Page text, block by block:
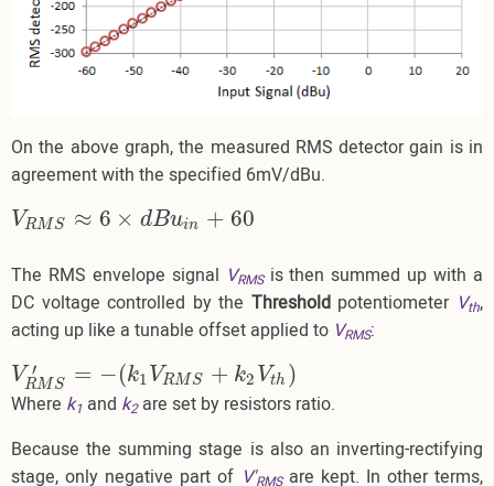
On the above graph, the measured RMS detector gain is in
agreement with the specified 6mV/dBu.
VRM S ≈ 6 × dBuin + 60
VRMS≈ 6× dB uin +60
The RMS envelope signal VRMSis then summed up with a
DC voltage controlled by the Thresholdpotentiometer Vth,
acting up like a tunable offset applied to VRMS:
V ′
RM S = −(k1 VRM S + k2 Vth )
VRMS′= −(k 1VRMS+k2Vth )
Where k1 and k2are set by resistors ratio.
Because the summing stage is also an inverting-rectifying
stage, only negative part of V'RMSare kept. In other terms,